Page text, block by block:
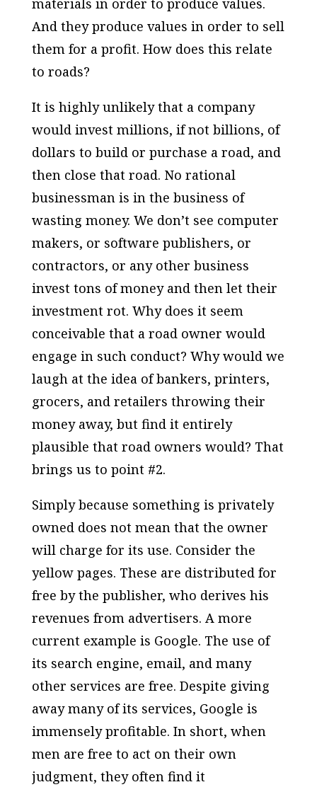
And they produce values in order to sell
them for a profit. How does this relate
to roads?
It is highly unlikely that a company
would invest millions, if not billions, of
dollars to build or purchase a road, and
then close that road. No rational
businessman is in the business of
wasting money. We don’t see computer
makers, or software publishers, or
contractors, or any other business
invest tons of money and then let their
investment rot. Why does it seem
conceivable that a road owner would
engage in such conduct? Why would we
laugh at the idea of bankers, printers,
grocers, and retailers throwing their
money away, but find it entirely
plausible that road owners would? That
brings us to point #2.
Simply because something is privately
owned does not mean that the owner
will charge for its use. Consider the
yellow pages. These are distributed for
free by the publisher, who derives his
revenues from advertisers. A more
current example is Google. The use of
its search engine, email, and many
other services are free. Despite giving
away many of its services, Google is
immensely profitable. In short, when
men are free to act on their own
judgment, they often find it